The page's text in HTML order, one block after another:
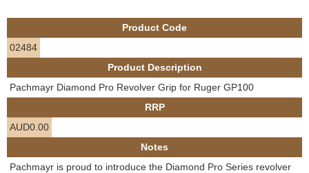
u
a
r
h
e
Product Code
02484
Product Description
Pachmayr Diamond Pro Revolver Grip for Ruger GP100
RRP
AUD0.00
Notes
Pachmayr is proud to introduce the Diamond Pro Series revolver
About us
Employment